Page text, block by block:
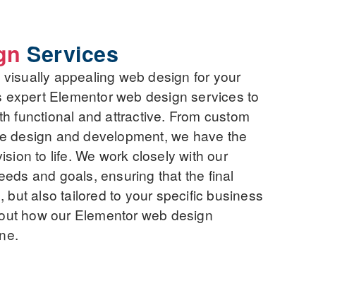
Services
appealing web design for your
Elementor web design services to
functional and attractive. From custom
design and development, we have the
to life. We work closely with our
and goals, ensuring that the final
also tailored to your specific business
how our Elementor web design